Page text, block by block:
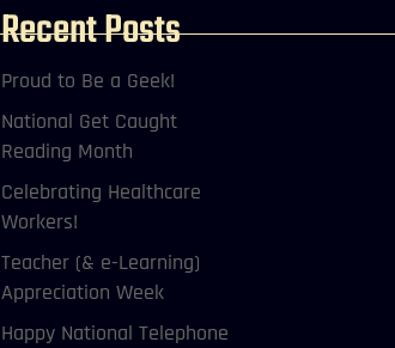
Recent Posts
Proud to Be a Geek!
National Get Caught
Reading Month
Celebrating Healthcare
Workers!
Teacher (& e-Learning)
Appreciation Week
Happy National Telephone